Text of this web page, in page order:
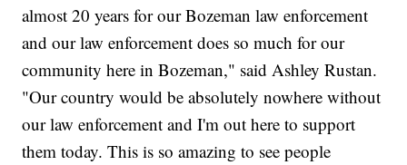
almost 20 years for our Bozeman law enforcement
and our law enforcement does so much for our
community here in Bozeman," said Ashley Rustan.
"Our country would be absolutely nowhere without
our law enforcement and I'm out here to support
them today. This is so amazing to see people